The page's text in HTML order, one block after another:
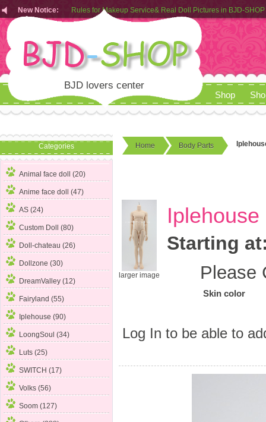
New Notice:
Rules for Makeup Service& Real Doll Pictures in BJD-SHOP
Customers from EU can place order in our AliExpress store
Rules for Makeup Service& Real Doll Pictures in BJD-SHOP
BJD lovers center
Shop
Categories
Animal face doll (20)
Anime face doll (47)
AS (24)
Custom Doll (80)
Doll-chateau (26)
Dollzone (30)
DreamValley (12)
Fairyland (55)
Iplehouse (90)
LoongSoul (34)
Luts (25)
SWITCH (17)
Volks (56)
Soom (127)
Home Body Parts
larger image
Starting
Please
Skin color
Log In to be able to